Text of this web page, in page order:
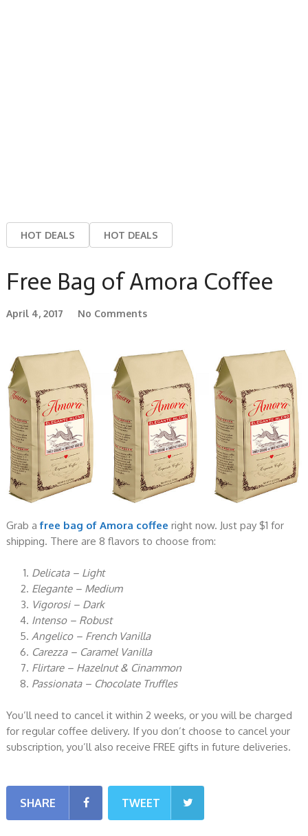
HOT DEALS HOT DEALS
Free Bag of Amora Coffee
April 4, 2017 No Comments
Grab afree bag of Amora coffee right now. Just pay $1 for
shipping. There are 8 flavors to choose from:
Delicata – Light
Elegante – Medium
Vigorosi – Dark
Intenso – Robust
Angelico – French Vanilla
Carezza – Caramel Vanilla
Flirtare – Hazelnut & Cinammon
Passionata – Chocolate Truffles
You’ll need to cancel it within 2 weeks, or you will be charged
for regular coffee delivery. If you don’t choose to cancel your
subscription, you’ll also receive FREE gifts in future deliveries.
SHARE TWEET